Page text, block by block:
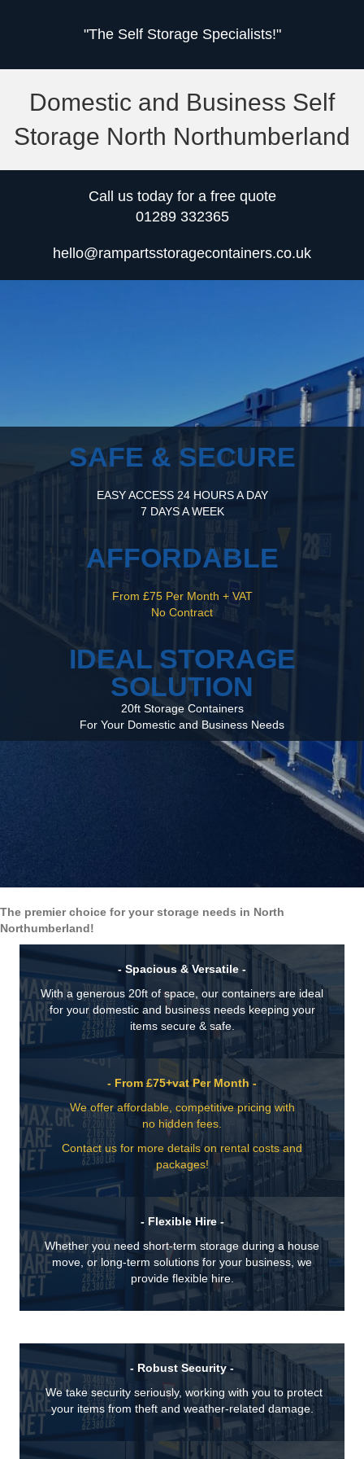
"The Self Storage Specialists!"
Domestic and Business Self
Storage North Northumberland
Call us today for a free quote
01289 332365
hello@rampartsstoragecontainers.co.uk
SAFE & SECURE
EASY ACCESS 24 HOURS A DAY
7 DAYS A WEEK
AFFORDABLE
From £75 Per Month + VAT
No Contract
IDEAL STORAGE
SOLUTION
20ft Storage Containers
For Your Domestic and Business Needs
The premier choice for your storage needs in North
Northumberland!
- Spacious & Versatile -
With a generous 20ft of space, our containers are ideal
for your domestic and business needs keeping your
items secure & safe.
- From £75+vat Per Month -
We offer affordable, competitive pricing with
no hidden fees.
Contact us for more details on rental costs and
packages!
- Flexible Hire -
Whether you need short-term storage during a house
move, or long-term solutions for your business, we
provide flexible hire.
- Robust Security -
We take security seriously, working with you to protect
your items from theft and weather-related damage.